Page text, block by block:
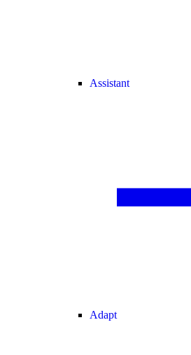
Assistant
Adapt